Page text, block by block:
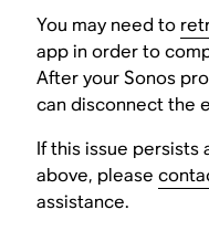
You may need to
app in order to
After your Sonos
can disconnect the
If this issue
above, please
assistance.